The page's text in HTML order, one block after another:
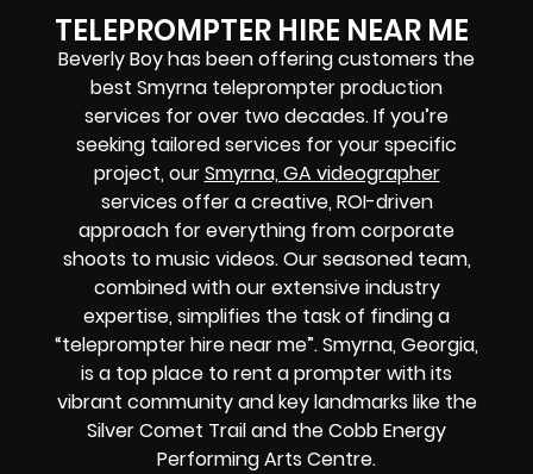
TELEPROMPTER HIRE NEAR ME
Beverly Boy has been offering customers the
best Smyrna teleprompter production
services for over two decades. If you’re
seeking tailored services for your specific
project, ourSmyrna, GA videographer
services offer a creative, ROI-driven
approach for everything from corporate
shoots to music videos. Our seasoned team,
combined with our extensive industry
expertise, simplifies the task of finding a
“teleprompter hire near me”. Smyrna, Georgia,
is a top place to rent a prompter with its
vibrant community and key landmarks like the
Silver Comet Trail and the Cobb Energy
Performing Arts Centre.